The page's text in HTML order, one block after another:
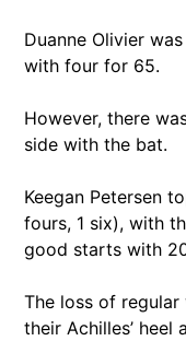
Duanne Olivier
with four for 65.
However, there
side with the bat.
Keegan Petersen
fours, 1 six), with
good starts with
The loss of
their Achilles’ heel